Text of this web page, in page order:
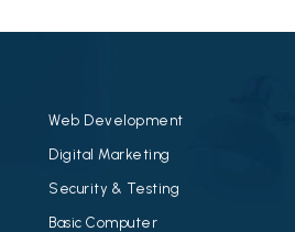
Web Development
Digital Marketing
Security & Testing
Basic Computer